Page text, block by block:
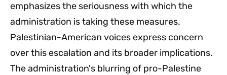
emphasizes the seriousness with which the
administration is taking these measures.
Palestinian-American voices express concern
over this escalation and its broader implications.
The administration's blurring of pro-Palestine